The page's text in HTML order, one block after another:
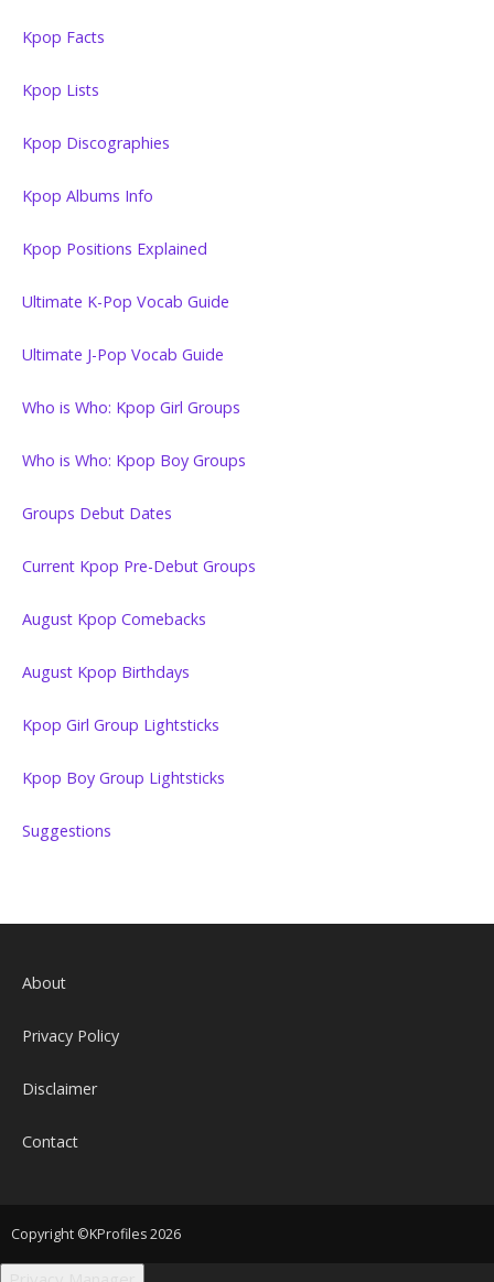
Kpop Facts
Kpop Lists
Kpop Discographies
Kpop Albums Info
Kpop Positions Explained
Ultimate K-Pop Vocab Guide
Ultimate J-Pop Vocab Guide
Who is Who: Kpop Girl Groups
Who is Who: Kpop Boy Groups
Groups Debut Dates
Current Kpop Pre-Debut Groups
August Kpop Comebacks
August Kpop Birthdays
Kpop Girl Group Lightsticks
Kpop Boy Group Lightsticks
Suggestions
About
Privacy Policy
Disclaimer
Contact
Copyright ©KProfiles 2026